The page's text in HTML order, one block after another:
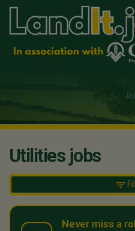
Utilities jobs
Never miss a